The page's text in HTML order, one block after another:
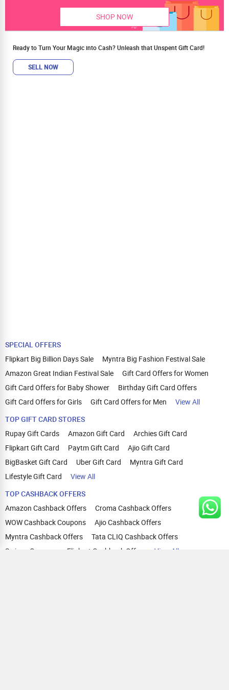
SHOP NOW
Ready to Turn Your Magic into Cash? Unleash that Unspent Gift Card!
SELL NOW
SPECIAL OFFERS
Flipkart Big Billion Days Sale
Myntra Big Fashion Festival Sale
Amazon Great Indian Festival Sale
Gift Card Offers for Women
Gift Card Offers for Baby Shower
Birthday Gift Card Offers
Gift Card Offers for Girls
Gift Card Offers for Men
View All
TOP GIFT CARD STORES
Rupay Gift Cards
Amazon Gift Card
Archies Gift Card
Flipkart Gift Card
Paytm Gift Card
Ajio Gift Card
BigBasket Gift Card
Uber Gift Card
Myntra Gift Card
Lifestyle Gift Card
View All
TOP CASHBACK OFFERS
Amazon Cashback Offers
Croma Cashback Offers
WOW Cashback Coupons
Ajio Cashback Offers
Myntra Cashback Offers
Tata CLIQ Cashback Offers
Swiggy Coupons
Flipkart Cashback Offers View All